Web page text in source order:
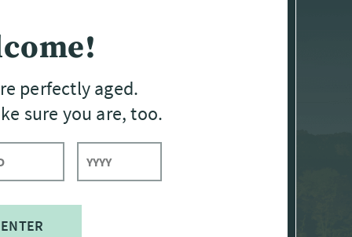
perfectly aged.
sure you are, too.